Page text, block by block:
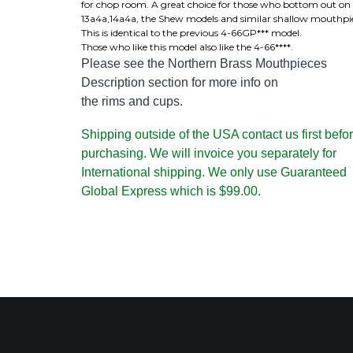
for chop room. A great choice for those who bottom out on
13a4a,14a4a, the Shew models and similar shallow
This is identical to the previous 4-66GP*** model.
Those who like this model also like the 4-66****.
Please see the Northern Brass Mouthpieces
Description section for more info on
the rims and cups.
Shipping outside of the USA contact us first
purchasing. We will invoice you separately for
International shipping. We only use Guaranteed
Global Express which is $99.00.